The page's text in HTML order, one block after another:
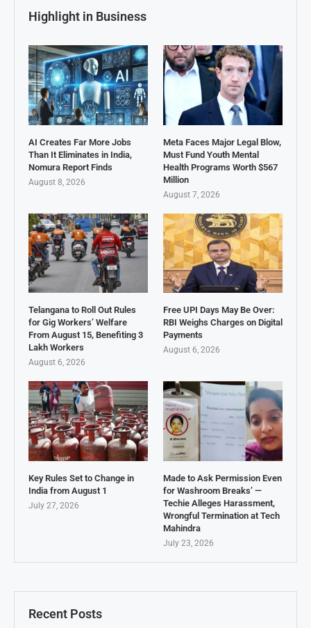
Recent Posts
Highlight in Business
AI Creates Far More Jobs
Than It Eliminates in India,
Nomura Report Finds
August 8, 2026
Meta Faces Major Legal Blow,
Must Fund Youth Mental
Health Programs Worth $567
Million
August 7, 2026
Telangana to Roll Out Rules
for Gig Workers’ Welfare
From August 15, Benefiting 3
Lakh Workers
August 6, 2026
Free UPI Days May Be Over:
RBI Weighs Charges on Digital
Payments
August 6, 2026
Key Rules Set to Change in
India from August 1
July 27, 2026
Made to Ask Permission Even
for Washroom Breaks’ —
Techie Alleges Harassment,
Wrongful Termination at Tech
Mahindra
July 23, 2026